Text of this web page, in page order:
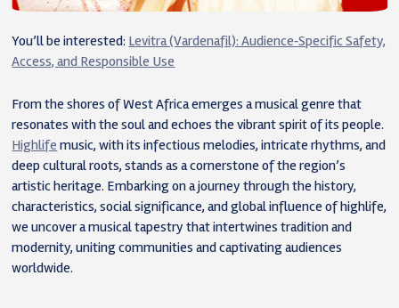
You’ll be interested: Levitra (Vardenafil): Audience‑Specific Safety,
Access, and Responsible Use
From the shores of West Africa emerges a musical genre that
resonates with the soul and echoes the vibrant spirit of its people.
Highlife music, with its infectious melodies, intricate rhythms, and
deep cultural roots, stands as a cornerstone of the region’s
artistic heritage. Embarking on a journey through the history,
characteristics, social significance, and global influence of highlife,
we uncover a musical tapestry that intertwines tradition and
modernity, uniting communities and captivating audiences
worldwide.